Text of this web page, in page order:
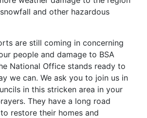
and other hazardous
still coming in concerning
people and damage to BSA
National Office stands ready to
we can. We ask you to join us in
in this stricken area in your
They have a long road
restore their homes and